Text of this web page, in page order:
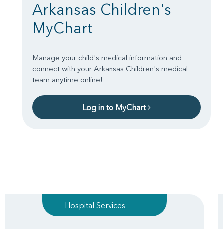
Arkansas Children's
MyChart
Manage your child's medical information and
connect with your Arkansas Children's medical
team anytime online!
Log in to MyChart
Hospital Services